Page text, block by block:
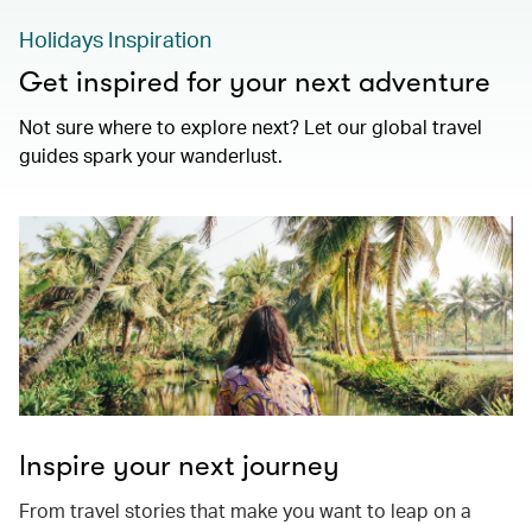
Holidays Inspiration
Get inspired for your next adventure
Not sure where to explore next? Let our global travel
guides spark your wanderlust.
Inspire your next journey
From travel stories that make you want to leap on a